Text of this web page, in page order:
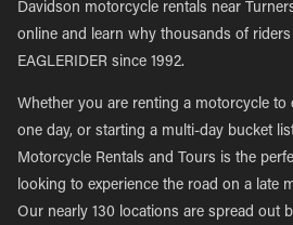
Davidson motorcycle rentals near
online and learn why thousands of
EAGLERIDER since 1992.
Whether you are renting a motorcycle to
one day, or starting a multi-day bucket
Motorcycle Rentals and Tours is the
looking to experience the road on a late
Our nearly 130 locations are spread out